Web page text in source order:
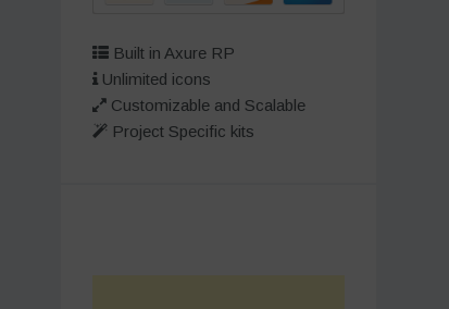
Built in Axure RP
Unlimited icons
Customizable and Scalable
Project Specific kits